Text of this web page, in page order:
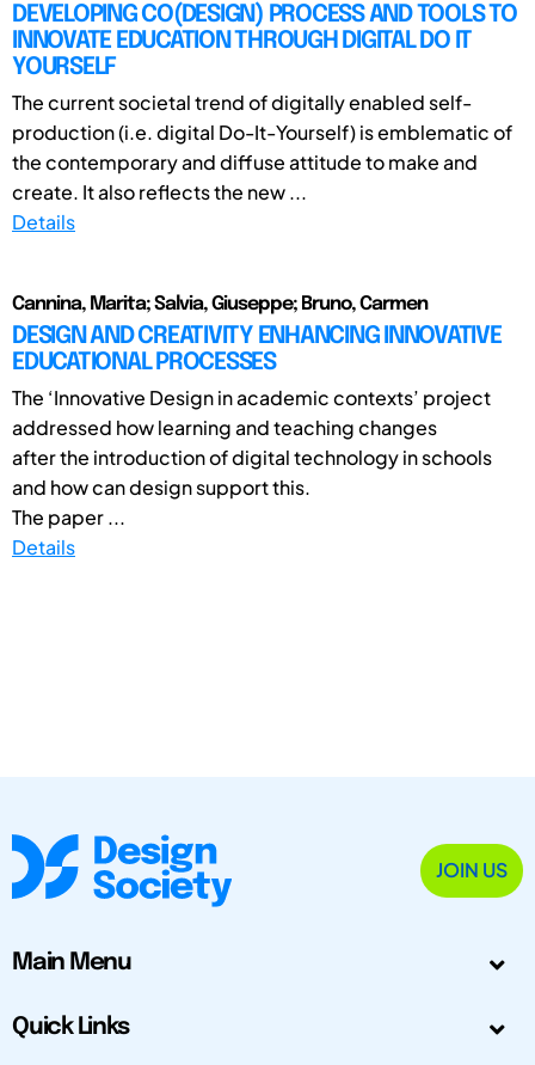
DEVELOPING CO(DESIGN) PROCESS AND TOOLS TO
INNOVATE EDUCATION THROUGH DIGITAL DO IT
YOURSELF
The current societal trend of digitally enabled self-
production (i.e. digital Do-It-Yourself) is emblematic of
the contemporary and diffuse attitude to make and
create. It also reflects the new ...
Details
Cannina, Marita; Salvia, Giuseppe; Bruno, Carmen
DESIGN AND CREATIVITY ENHANCING INNOVATIVE
EDUCATIONAL PROCESSES
The ‘Innovative Design in academic contexts’ project
addressed how learning and teaching changes
after the introduction of digital technology in schools
and how can design support this.
The paper ...
Details
JOIN US
Main Menu
Quick Links